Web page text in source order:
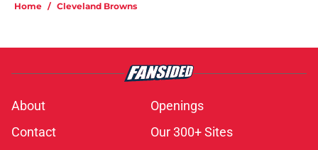
Home / Cleveland Browns
About
Openings
Contact
Our 300+ Sites